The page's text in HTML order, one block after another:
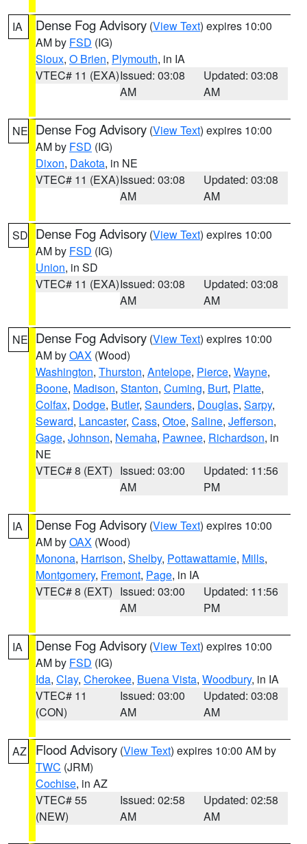
IA Dense Fog Advisory (View Text) expires 10:00
AM by FSD (IG)
Sioux, O Brien, Plymouth, in IA
VTEC# 11 (EXA)Issued: 03:08
AM
Updated: 03:08
AM
NE Dense Fog Advisory (View Text) expires 10:00
AM by FSD (IG)
Dixon, Dakota, in NE
VTEC# 11 (EXA)Issued: 03:08
AM
Updated: 03:08
AM
SD Dense Fog Advisory (View Text) expires 10:00
AM by FSD (IG)
Union, in SD
VTEC# 11 (EXA)Issued: 03:08
AM
Updated: 03:08
AM
NE Dense Fog Advisory (View Text) expires 10:00
AM byOAX (Wood)
Washington, Thurston, Antelope, Pierce, Wayne,
Boone, Madison, Stanton, Cuming, Burt, Platte,
Colfax, Dodge, Butler, Saunders, Douglas, Sarpy,
Seward, Lancaster, Cass, Otoe, Saline, Jefferson,
Gage, Johnson, Nemaha, Pawnee, Richardson, in
NE
VTEC# 8 (EXT) Issued: 03:00
AM
Updated: 11:56
PM
IA Dense Fog Advisory (View Text) expires 10:00
AM byOAX (Wood)
Monona, Harrison, Shelby, Pottawattamie, Mills,
Montgomery, Fremont, Page, in IA
VTEC# 8 (EXT) Issued: 03:00
AM
Updated: 11:56
PM
IA Dense Fog Advisory (View Text) expires 10:00
AM by FSD (IG)
Ida, Clay, Cherokee, Buena Vista, Woodbury, in IA
VTEC# 11
(CON)
Issued: 03:00
AM
Updated: 03:08
AM
AZ Flood Advisory (View Text) expires 10:00 AM by
TWC (JRM)
Cochise, in AZ
VTEC# 55
(NEW)
Issued: 02:58
AM
Updated: 02:58
AM